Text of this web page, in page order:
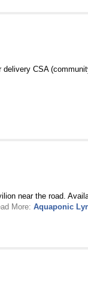
CSA
near the road.
More: Aquaponic